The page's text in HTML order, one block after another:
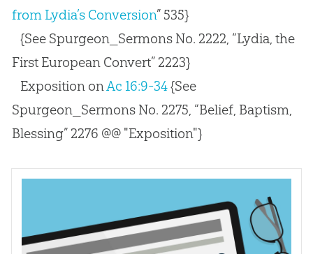
from Lydia’s Conversion” 535}
{See Spurgeon_Sermons No. 2222, “Lydia, the
First European Convert” 2223}
Exposition onAc 16:9-34{See
Spurgeon_Sermons No. 2275, “Belief, Baptism,
Blessing” 2276 @@ "Exposition"}